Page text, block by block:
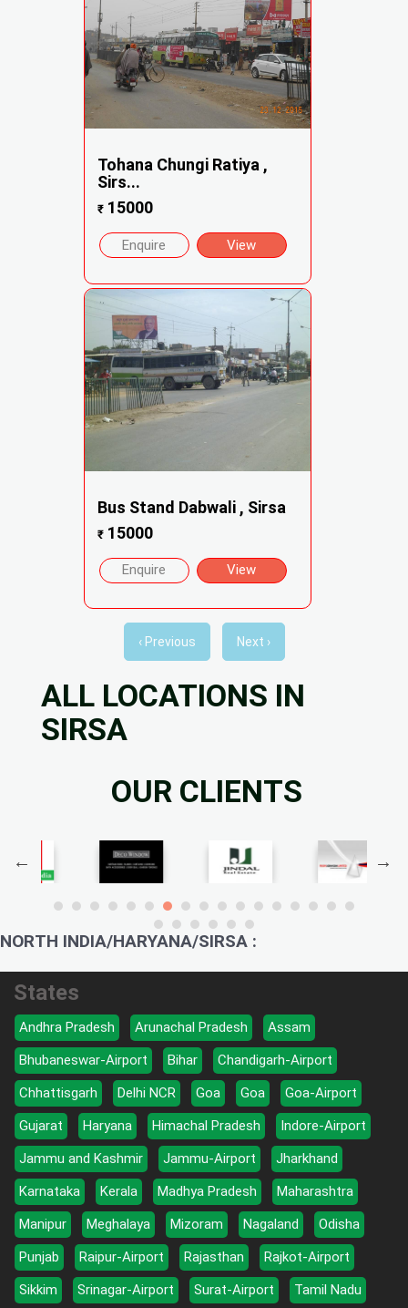
Tohana Chungi Ratiya ,
Sirs...
₹15000
Enquire View
Bus Stand Dabwali , Sirsa
₹15000
Enquire View
‹ Previous Next ›
ALL LOCATIONS IN
SIRSA
OUR CLIENTS
NORTH INDIA/HARYANA/SIRSA :
States
Andhra Pradesh Arunachal Pradesh
Assam
Bhubaneswar-Airport
Bihar
Chandigarh-Airport
Chhattisgarh
Delhi NCR Goa Goa
Goa-Airport
Gujarat
Haryana Himachal Pradesh
Indore-Airport
Jammu and Kashmir
Jammu-Airport
Jharkhand
Karnataka
Kerala Madhya Pradesh
Maharashtra
Manipur
Meghalaya Mizoram Nagaland
Odisha
Punjab
Raipur-Airport Rajasthan
Rajkot-Airport
Sikkim
Srinagar-Airport Surat-Airport
Tamil Nadu